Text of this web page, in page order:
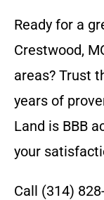
Ready for a
Crestwood,
areas? Trust
years of
Land is BBB
your
Call (314)